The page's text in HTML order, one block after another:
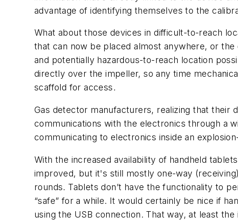
advantage of identifying themselves to the
What about those devices in difficult-to-reach
that can now be placed almost anywhere, or
and potentially hazardous-to-reach location
directly over the impeller, so any time
scaffold for access.
Gas detector manufacturers, realizing that their
communications with the electronics through a
communicating to electronics inside an
With the increased availability of handheld
improved, but it's still mostly one-way
rounds. Tablets don’t have the functionality to
“safe” for a while. It would certainly be nice if
using the USB connection. That way, at least